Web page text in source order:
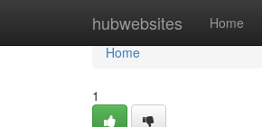
hubwebsites Home
Home
Home
1